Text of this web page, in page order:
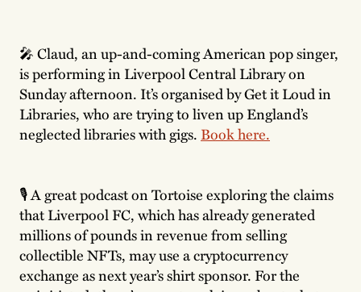
🎤 Claud, an up-and-coming American pop singer,
is performing in Liverpool Central Library on
Sunday afternoon. It’s organised by Get it Loud in
Libraries, who are trying to liven up England’s
neglected libraries with gigs.Book here.
🎙 A great podcast on Tortoise exploring the claims
that Liverpool FC, which has already generated
millions of pounds in revenue from selling
collectible NFTs, may use a cryptocurrency
exchange as next year’s shirt sponsor. For the